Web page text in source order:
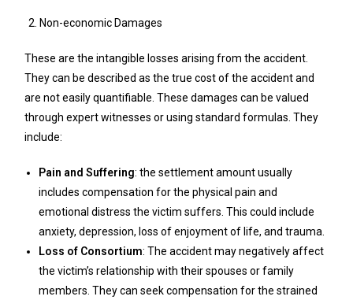
Non-economic Damages
These are the intangible losses arising from the accident.
They can be described as the true cost of the accident and
are not easily quantifiable. These damages can be valued
through expert witnesses or using standard formulas. They
include:
Pain and Suffering: the settlement amount usually
includes compensation for the physical pain and
emotional distress the victim suffers. This could include
anxiety, depression, loss of enjoyment of life, and trauma.
Loss of Consortium: The accident may negatively affect
the victim’s relationship with their spouses or family
members. They can seek compensation for the strained